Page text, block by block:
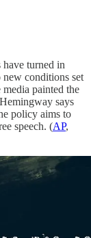
turned in
new conditions set
painted the
says
policy aims to
speech. (AP,